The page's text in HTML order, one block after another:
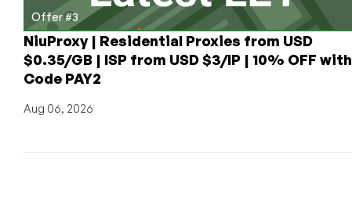
Offer #3
NiuProxy | Residential Proxies from USD
$0.35/GB | ISP from USD $3/IP | 10% OFF with
Code PAY2
Aug 06, 2026